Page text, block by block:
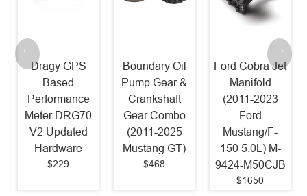
Boundary Oil
Pump Gear &
Crankshaft
Gear Combo
(2011-2025
Mustang GT)
Ford Cobra Jet
Manifold
(2011-2023
Ford
Mustang/F-
150 5.0L) M-
9424-M50CJB
Ported 2018
Mustang
Intake
Manifold CAI
Combo
2023
GT)